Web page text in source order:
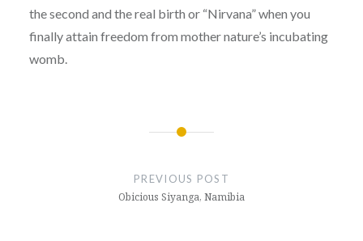
the second and the real birth or “Nirvana” when you
finally attain freedom from mother nature’s incubating
womb.
PREVIOUS POST
Obicious Siyanga, Namibia